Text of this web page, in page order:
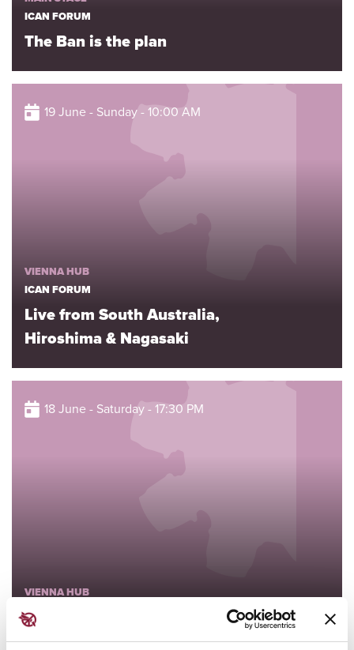
ICAN FORUM
The Ban is the plan
19 June - Sunday - 10:00 AM
VIENNA HUB
ICAN FORUM
Live from South Australia,
Hiroshima & Nagasaki
18 June - Saturday - 17:30 PM
VIENNA HUB
ICAN FORUM
The Vow From Hiroshima